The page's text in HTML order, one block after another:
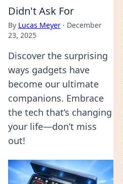
Didn't Ask For
By Lucas Meyer · December
23, 2025
Discover the surprising
ways gadgets have
become our ultimate
companions. Embrace
the tech that’s changing
your life—don’t miss
out!